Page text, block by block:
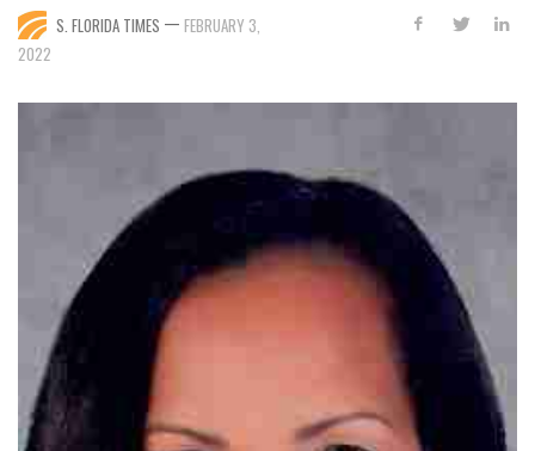
S. FLORIDA TIMES — FEBRUARY 3,
2022